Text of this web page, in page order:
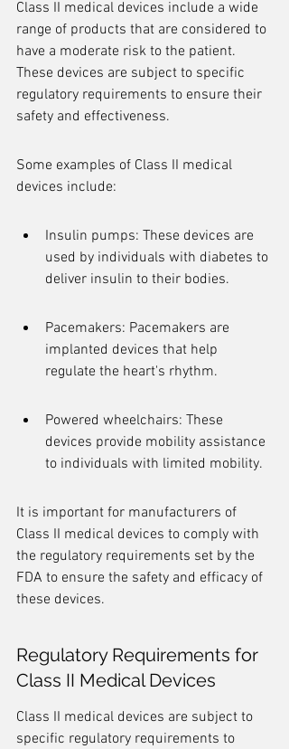
Class II medical devices include a wide
range of products that are considered to
have a moderate risk to the patient.
These devices are subject to specific
regulatory requirements to ensure their
safety and effectiveness.
Some examples of Class II medical
devices include:
Insulin pumps: These devices are
used by individuals with diabetes to
deliver insulin to their bodies.
Pacemakers: Pacemakers are
implanted devices that help
regulate the heart's rhythm.
Powered wheelchairs: These
devices provide mobility assistance
to individuals with limited mobility.
It is important for manufacturers of
Class II medical devices to comply with
the regulatory requirements set by the
FDA to ensure the safety and efficacy of
these devices.
Regulatory Requirements for
Class II Medical Devices
Class II medical devices are subject to
specific regulatory requirements to